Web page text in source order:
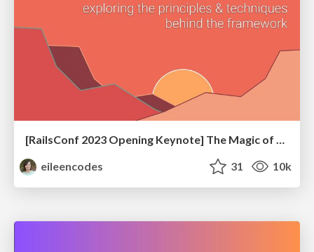
eileencodes
31 10k